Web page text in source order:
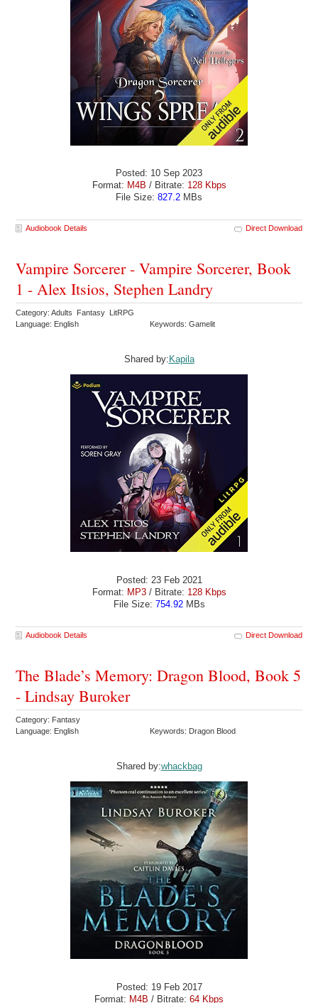
Posted: 10 Sep 2023
Format: M4B / Bitrate: 128 Kbps
File Size: 827.2 MBs
Audiobook Details Direct Download
Vampire Sorcerer - Vampire Sorcerer, Book
1 - Alex Itsios, Stephen Landry
Category: Adults Fantasy LitRPG
Language: English
Keywords: Gamelit
Shared by: Kapila
Posted: 23 Feb 2021
Format: MP3/ Bitrate: 128 Kbps
File Size: 754.92MBs
Audiobook Details Direct Download
The Blade’s Memory: Dragon Blood, Book 5
- Lindsay Buroker
Category: Fantasy
Language: English
Keywords: Dragon Blood
Shared by:whackbag
Posted: 19 Feb 2017
Format: M4B / Bitrate: 64 Kbps